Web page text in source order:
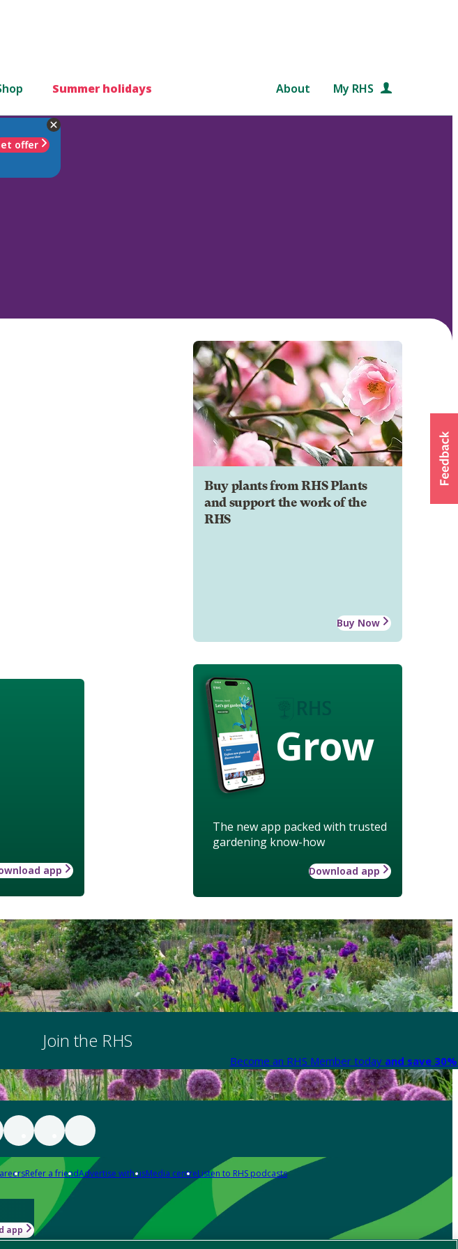
Summer holidays About My RHS
offer
Buy plants from RHS Plants
and support the work of the
RHS
Buy Now
Grow
The new app packed with trusted
gardening know-how
Download app
app
Join the RHS
Become an RHS Member today and save
Refer a friendAdvertise with usMedia centreListen to RHS podcasts
app